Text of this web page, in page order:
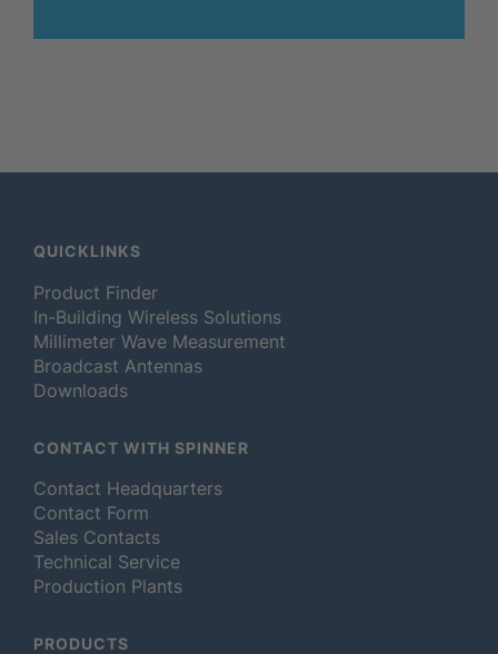
QUICKLINKS
Product Finder
In-Building Wireless Solutions
Millimeter Wave Measurement
Broadcast Antennas
Downloads
CONTACT WITH SPINNER
Contact Headquarters
Contact Form
Sales Contacts
Technical Service
Production Plants
PRODUCTS